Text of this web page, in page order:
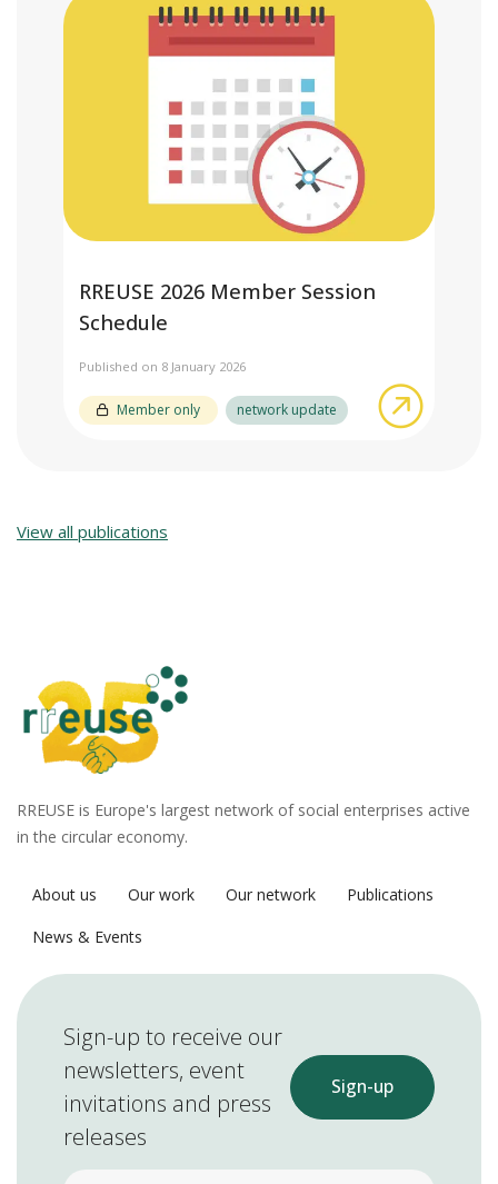
RREUSE 2026 Member Session
Schedule
Published on 8 January 2026
Member only network update
about
View all publications
RREUSE is Europe's largest network of social enterprises active
in the circular economy.
About us Our work Our network
Publications
News & Events
Sign-up to receive our
newsletters, event
invitations and press
releases
Sign-up